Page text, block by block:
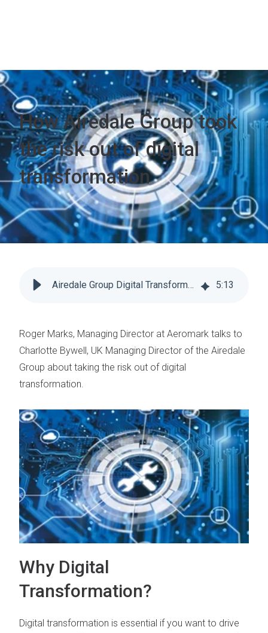
How Airedale Group took
the risk out of digital
transformation
Airedale Group Digital Transformation Partner 5:13
Roger Marks, Managing Director at Aeromark talks to
Charlotte Bywell, UK Managing Director of the Airedale
Group about taking the risk out of digital
transformation.
Why Digital
Transformation?
Digital transformation is essential if you want to drive